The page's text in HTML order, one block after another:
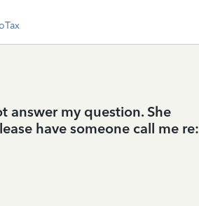
answer my question. She
have someone call me re: